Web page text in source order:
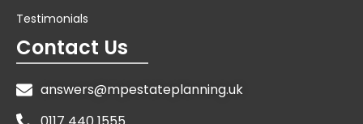
Testimonials
Contact Us
answers@mpestateplanning.uk